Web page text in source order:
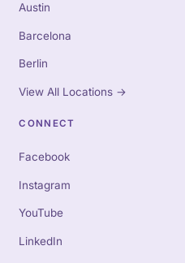
Austin
Barcelona
Berlin
View All Locations →
CONNECT
Facebook
Instagram
YouTube
LinkedIn